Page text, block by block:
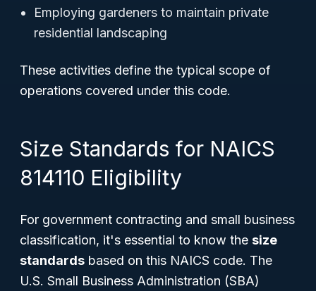
Employing gardeners to maintain private
residential landscaping
These activities define the typical scope of
operations covered under this code.
Size Standards for NAICS
814110 Eligibility
For government contracting and small business
classification, it's essential to know the size
standards based on this NAICS code. The
U.S. Small Business Administration (SBA)